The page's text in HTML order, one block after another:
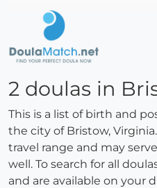
2 doulas in
This is a list of birth and
the city of Bristow,
travel range and may
well. To search for all
and are available on your